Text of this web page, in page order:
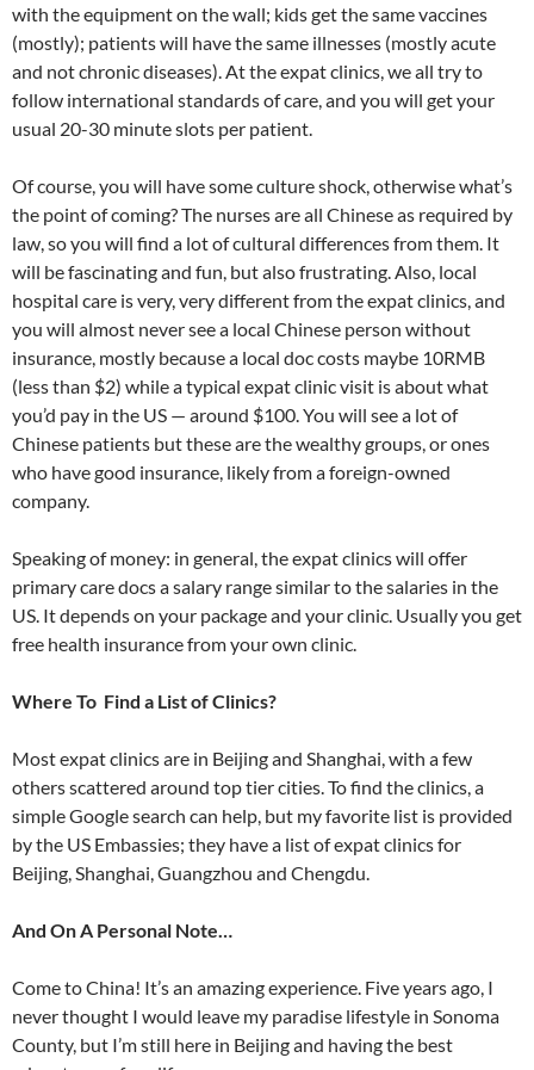
with the equipment on the wall; kids get the same vaccines
(mostly); patients will have the same illnesses (mostly acute
and not chronic diseases). At the expat clinics, we all try to
follow international standards of care, and you will get your
usual 20-30 minute slots per patient.
Of course, you will have some culture shock, otherwise what’s
the point of coming? The nurses are all Chinese as required by
law, so you will find a lot of cultural differences from them. It
will be fascinating and fun, but also frustrating. Also, local
hospital care is very, very different from the expat clinics, and
you will almost never see a local Chinese person without
insurance, mostly because a local doc costs maybe 10RMB
(less than $2) while a typical expat clinic visit is about what
you’d pay in the US — around $100. You will see a lot of
Chinese patients but these are the wealthy groups, or ones
who have good insurance, likely from a foreign-owned
company.
Speaking of money: in general, the expat clinics will offer
primary care docs a salary range similar to the salaries in the
US. It depends on your package and your clinic. Usually you get
free health insurance from your own clinic.
Where To Find a List of Clinics?
Most expat clinics are in Beijing and Shanghai, with a few
others scattered around top tier cities. To find the clinics, a
simple Google search can help, but my favorite list is provided
by the US Embassies; they have a list of expat clinics for
Beijing, Shanghai, Guangzhou and Chengdu.
And On A Personal Note…
Come to China! It’s an amazing experience. Five years ago, I
never thought I would leave my paradise lifestyle in Sonoma
County, but I’m still here in Beijing and having the best